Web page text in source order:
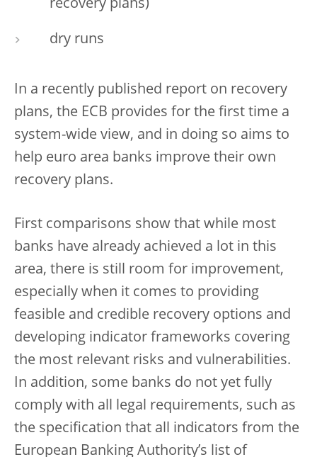
recovery plans)
dry runs
In a recently published report on recovery
plans, the ECB provides for the first time a
system-wide view, and in doing so aims to
help euro area banks improve their own
recovery plans.
First comparisons show that while most
banks have already achieved a lot in this
area, there is still room for improvement,
especially when it comes to providing
feasible and credible recovery options and
developing indicator frameworks covering
the most relevant risks and vulnerabilities.
In addition, some banks do not yet fully
comply with all legal requirements, such as
the specification that all indicators from the
European Banking Authority’s list of